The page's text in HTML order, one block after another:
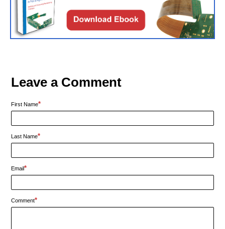
Leave a Comment
First Name*
Last Name*
Email*
Comment*